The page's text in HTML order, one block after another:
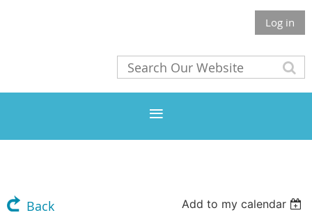
Log in
Back Add to my calendar